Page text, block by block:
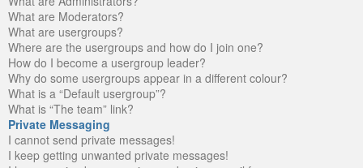
What are Moderators?
What are usergroups?
Where are the usergroups and how do I join one?
How do I become a usergroup leader?
Why do some usergroups appear in a different colour?
What is a “Default usergroup”?
What is “The team” link?
Private Messaging
I cannot send private messages!
I keep getting unwanted private messages!